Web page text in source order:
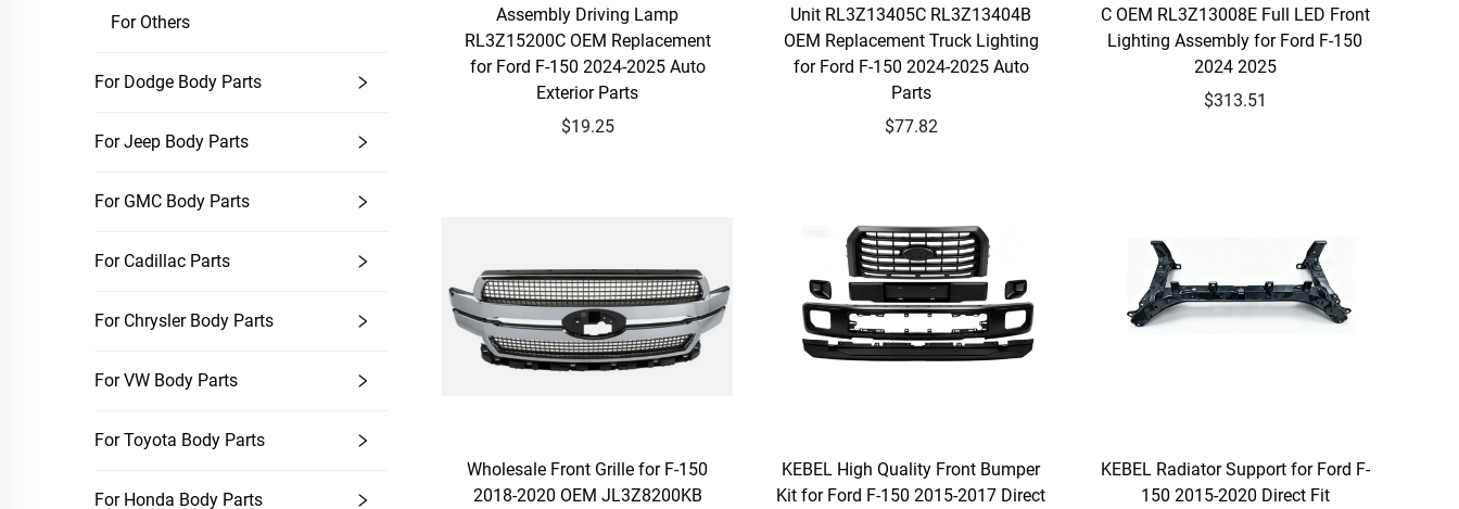
For Others
For Dodge Body Parts
For Jeep Body Parts
For GMC Body Parts
For Cadillac Parts
For Chrysler Body Parts
For VW Body Parts
For Toyota Body Parts
For Honda Body Parts
Assembly Driving Lamp
RL3Z15200C OEM Replacement
for Ford F-150 2024-2025 Auto
Exterior Parts
$19.25
Unit RL3Z13405C RL3Z13404B
OEM Replacement Truck Lighting
for Ford F-150 2024-2025 Auto
Parts
$77.82
C OEM RL3Z13008E Full LED Front
Lighting Assembly for Ford F-150
2024 2025
$313.51
Wholesale Front Grille for F-150
2018-2020 OEM JL3Z8200KB
KEBEL High Quality Front Bumper
Kit for Ford F-150 2015-2017 Direct
KEBEL Radiator Support for Ford F-
150 2015-2020 Direct Fit